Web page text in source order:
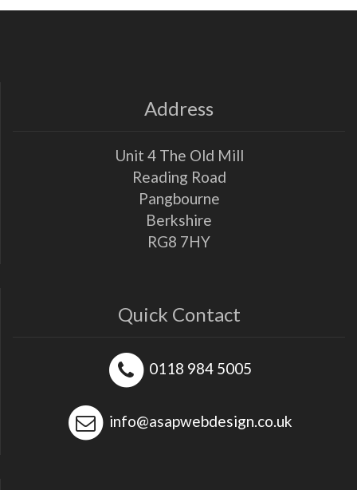
Address
Unit 4 The Old Mill
Reading Road
Pangbourne
Berkshire
RG8 7HY
Quick Contact
0118 984 5005
info@asapwebdesign.co.uk